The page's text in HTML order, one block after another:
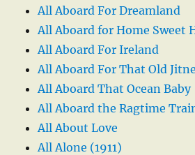
All Aboard For Dreamland
All Aboard for Home Sweet
All Aboard For Ireland
All Aboard For That Old
All Aboard That Ocean Baby
All Aboard the Ragtime
All About Love
All Alone (1911)